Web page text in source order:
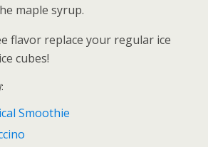
maple syrup.
flavor replace your regular ice
cubes!
Smoothie